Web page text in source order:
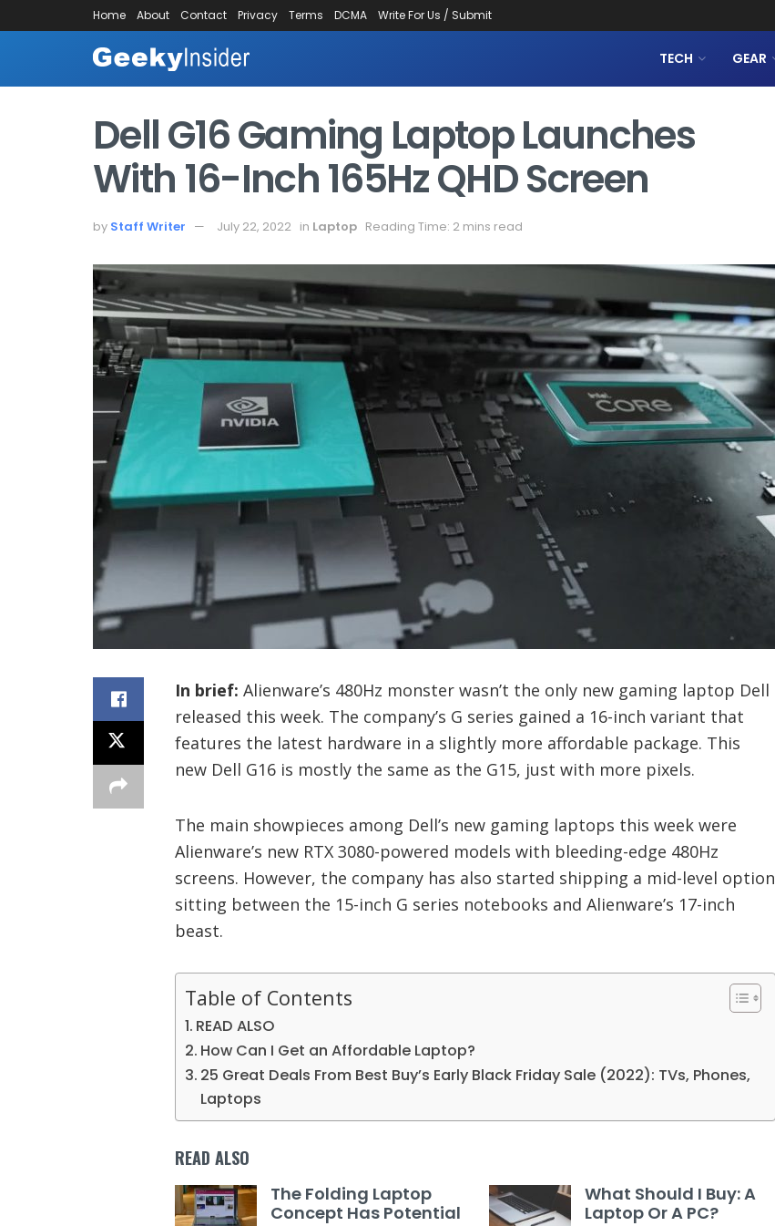
Home About Contact Privacy Terms DCMA Write For Us / Submit
TECH GEAR
Dell G16 Gaming Laptop Launches
With 16-Inch 165Hz QHD Screen
by Staff Writer July 22, 2022 in Laptop Reading Time: 2 mins read
In brief: Alienware’s 480Hz monster wasn’t the only new gaming laptop Dell
released this week. The company’s G series gained a 16-inch variant that
features the latest hardware in a slightly more affordable package. This
new Dell G16 is mostly the same as the G15, just with more pixels.
The main showpieces among Dell’s new gaming laptops this week were
Alienware’s new RTX 3080-powered models with bleeding-edge 480Hz
screens. However, the company has also started shipping a mid-level option
sitting between the 15-inch G series notebooks and Alienware’s 17-inch
beast.
Table of Contents
READ ALSO
How Can I Get an Affordable Laptop?
25 Great Deals From Best Buy’s Early Black Friday Sale (2022): TVs, Phones,
Laptops
READ ALSO
The Folding Laptop
Concept Has Potential
What Should I Buy: A
Laptop Or A PC?